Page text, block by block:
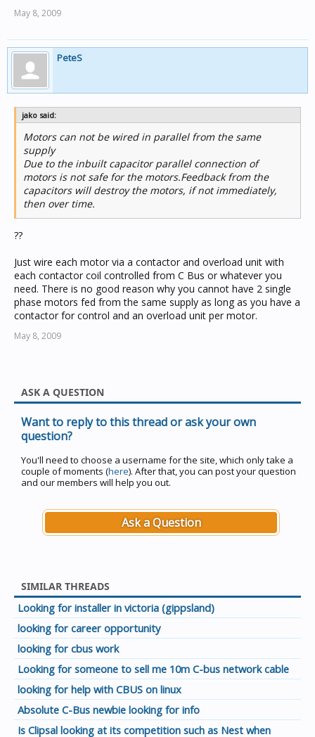
May 8, 2009
PeteS
jako said:
Motors can not be wired in parallel from the same
supply
Due to the inbuilt capacitor parallel connection of
motors is not safe for the motors.Feedback from the
capacitors will destroy the motors, if not immediately,
then over time.
??
Just wire each motor via a contactor and overload unit with
each contactor coil controlled from C Bus or whatever you
need. There is no good reason why you cannot have 2 single
phase motors fed from the same supply as long as you have a
contactor for control and an overload unit per motor.
May 8, 2009
ASK A QUESTION
Want to reply to this thread or ask your own
question?
You'll need to choose a username for the site, which only take a
couple of moments (here). After that, you can post your question
and our members will help you out.
Ask a Question
SIMILAR THREADS
Looking for installer in victoria (gippsland)
looking for career opportunity
looking for cbus work
Looking for someone to sell me 10m C-bus network cable
looking for help with CBUS on linux
Absolute C-Bus newbie looking for info
Is Clipsal looking at its competition such as Nest when